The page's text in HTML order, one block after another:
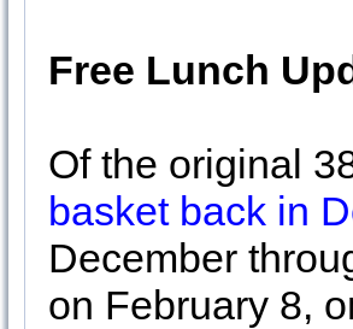
Free Lunch
Of the original
basket back in
December
on February 8,